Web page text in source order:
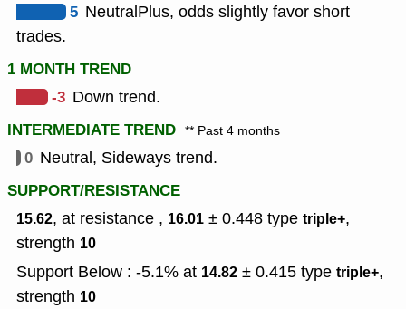
5 NeutralPlus, odds slightly favor short
trades.
1 MONTH TREND
-3 Down trend.
INTERMEDIATE TREND ** Past 4 months
0 Neutral, Sideways trend.
SUPPORT/RESISTANCE
15.62, at resistance , 16.01 ± 0.448 type triple+,
strength 10
Support Below : -5.1% at 14.82 ± 0.415 type triple+,
strength 10